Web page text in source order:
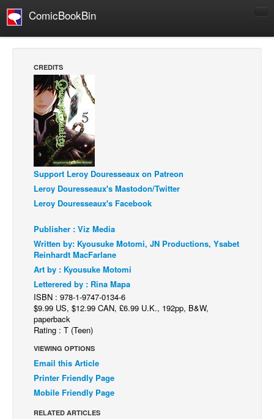
ComicBookBin
Manga
Comics Reviews
European Comics
NEWS
Comics News
Press Releases
Digital Comics
Webcomics
Cult Favorite
Back Issues
Webcomics
Johnny Bullet - English
Johnny Bullet - Français
Réflexion de rat
Spit - English
Spit - Français
CREDITS
Support Leroy Douresseaux on Patreon
Leroy Douresseaux's Mastodon/Twitter
Leroy Douresseaux's Facebook
Publisher : Viz Media
Written by: Kyousuke Motomi, JN Productions, Ysabet
Reinhardt MacFarlane
Art by : Kyousuke Motomi
Letterered by : Rina Mapa
ISBN : 978-1-9747-0134-6
$9.99 US, $12.99 CAN, £6.99 U.K., 192pp, B&W,
paperback
Rating : T (Teen)
VIEWING OPTIONS
Email this Article
Printer Friendly Page
Mobile Friendly Page
RELATED ARTICLES